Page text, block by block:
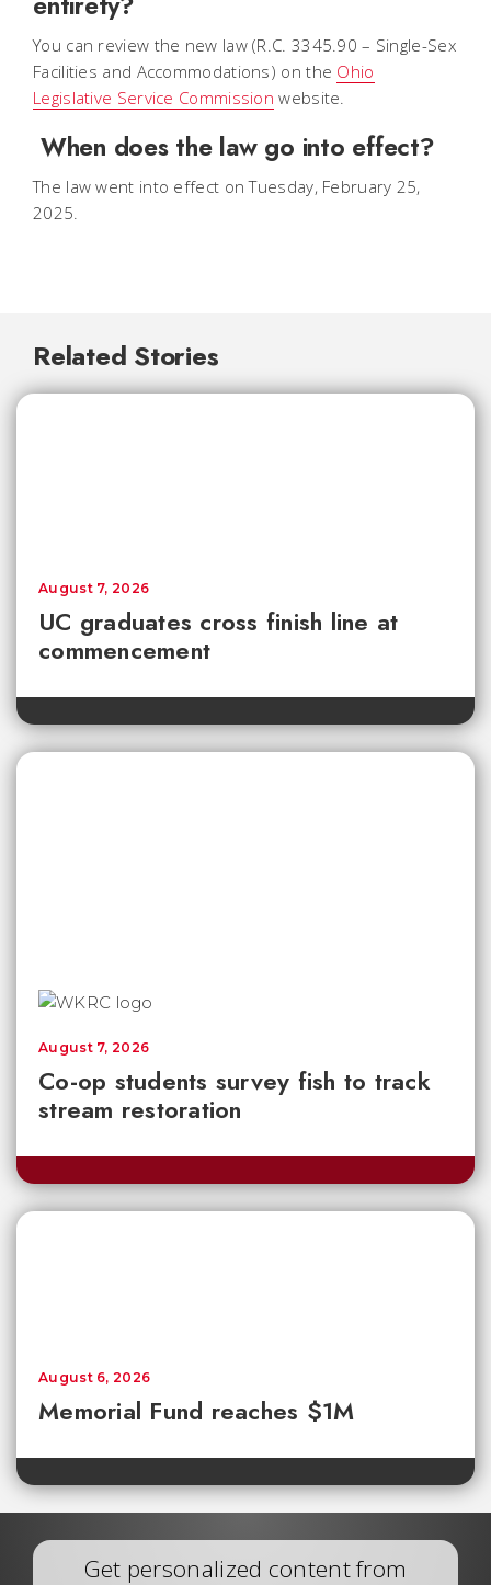
You can review the new law (R.C. 3345.90 – Single-Sex
Facilities and Accommodations) on the Ohio
Legislative Service Commission website.
When does the law go into effect?
The law went into effect on Tuesday, February 25,
2025.
Related Stories
UC graduates cross finish line at
commencement
August 7, 2026
Co-op students survey fish to track
stream restoration
August 7, 2026
Memorial Fund reaches $1M
August 6, 2026
Get personalized content from